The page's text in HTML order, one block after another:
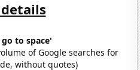
to space'
of Google searches for
without quotes)